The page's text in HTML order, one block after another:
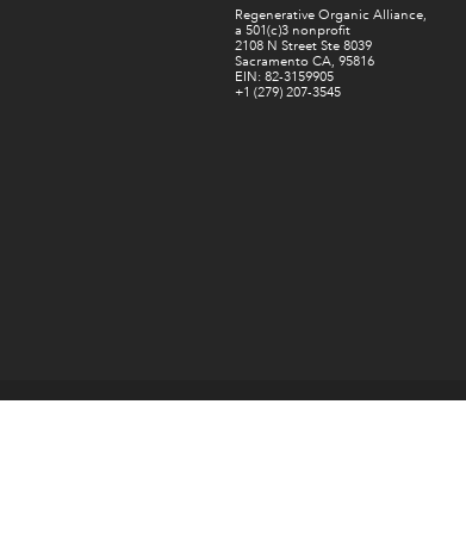
Regenerative Organic Alliance,
a 501(c)3 nonprofit
2108 N Street Ste 8039
Sacramento CA, 95816
EIN: 82-3159905
+1 (279) 207-3545